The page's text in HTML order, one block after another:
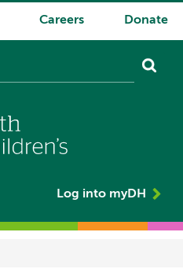
Careers Donate
Log into myDH